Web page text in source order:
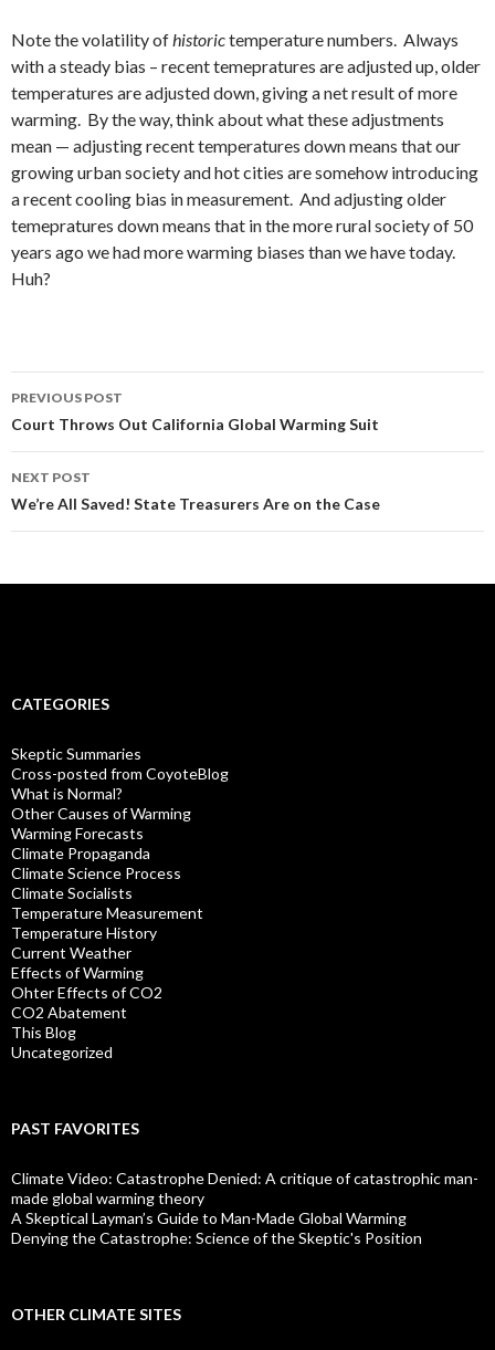
Note the volatility ofhistorictemperature numbers. Always
with a steady bias – recent temepratures are adjusted up, older
temperatures are adjusted down, giving a net result of more
warming. By the way, think about what these adjustments
mean — adjusting recent temperatures down means that our
growing urban society and hot cities are somehow introducing
a recent cooling bias in measurement. And adjusting older
temepratures down means that in the more rural society of 50
years ago we had more warming biases than we have today.
Huh?
Post
navigation
PREVIOUS POST
Court Throws Out California Global Warming Suit
NEXT POST
We’re All Saved! State Treasurers Are on the Case
CATEGORIES
Skeptic Summaries
Cross-posted from CoyoteBlog
What is Normal?
Other Causes of Warming
Warming Forecasts
Climate Propaganda
Climate Science Process
Climate Socialists
Temperature Measurement
Temperature History
Current Weather
Effects of Warming
Ohter Effects of CO2
CO2 Abatement
This Blog
Uncategorized
PAST FAVORITES
Climate Video: Catastrophe Denied: A critique of catastrophic man-
made global warming theory
A Skeptical Layman’s Guide to Man-Made Global Warming
Denying the Catastrophe: Science of the Skeptic's Position
OTHER CLIMATE SITES